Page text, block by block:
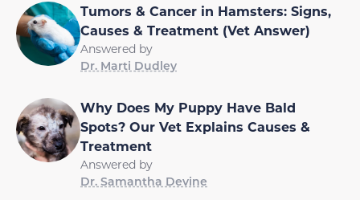
Tumors & Cancer in Hamsters: Signs,
Causes & Treatment (Vet Answer)
Answered by
Dr. Marti Dudley
Why Does My Puppy Have Bald
Spots? Our Vet Explains Causes &
Treatment
Answered by
Dr. Samantha Devine